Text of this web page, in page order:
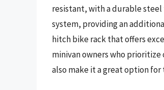
resistant, with a durable
system, providing an
hitch bike rack that offers
minivan owners who prioritize
also make it a great option